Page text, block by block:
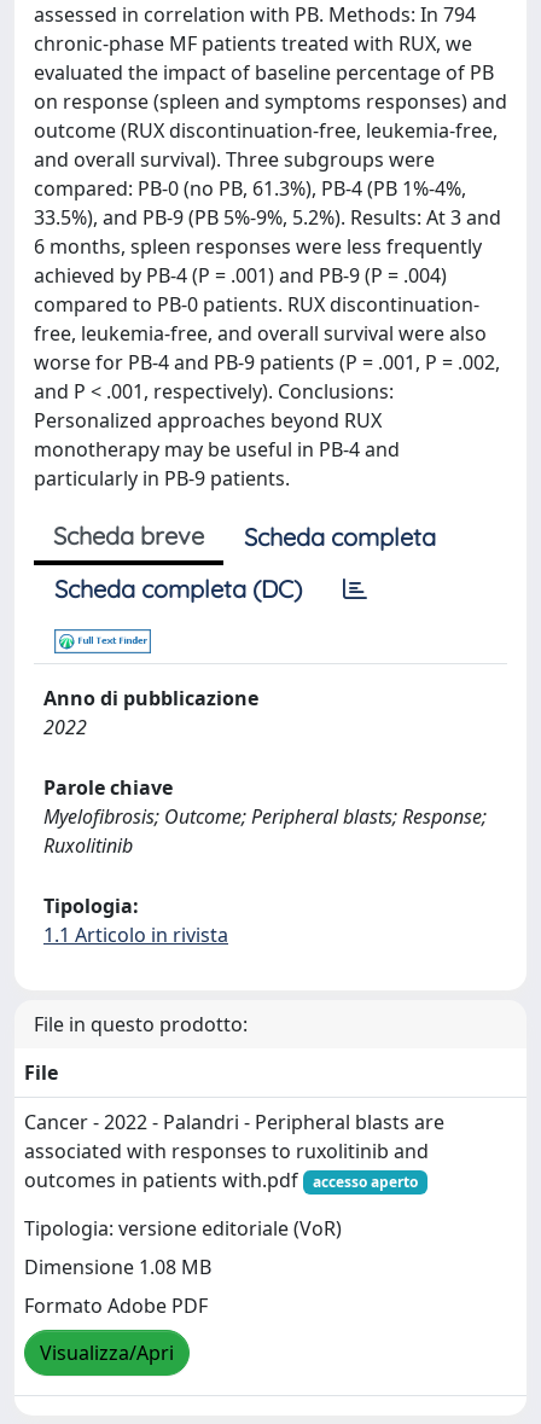
assessed in correlation with PB. Methods: In 794
chronic-phase MF patients treated with RUX, we
evaluated the impact of baseline percentage of PB
on response (spleen and symptoms responses) and
outcome (RUX discontinuation-free, leukemia-free,
and overall survival). Three subgroups were
compared: PB-0 (no PB, 61.3%), PB-4 (PB 1%-4%,
33.5%), and PB-9 (PB 5%-9%, 5.2%). Results: At 3 and
6 months, spleen responses were less frequently
achieved by PB-4 (P = .001) and PB-9 (P = .004)
compared to PB-0 patients. RUX discontinuation-
free, leukemia-free, and overall survival were also
worse for PB-4 and PB-9 patients (P = .001, P = .002,
and P < .001, respectively). Conclusions:
Personalized approaches beyond RUX
monotherapy may be useful in PB-4 and
particularly in PB-9 patients.
Scheda breve
Scheda completa
Scheda completa (DC)
Anno di pubblicazione
2022
Parole chiave
Myelofibrosis; Outcome; Peripheral blasts; Response;
Ruxolitinib
Tipologia:
1.1 Articolo in rivista
File in questo prodotto:
File
Cancer - 2022 - Palandri - Peripheral blasts are
associated with responses to ruxolitinib and
outcomes in patients with.pdf
accesso aperto
Tipologia: versione editoriale (VoR)
Dimensione 1.08 MB
Formato Adobe PDF
Visualizza/Apri